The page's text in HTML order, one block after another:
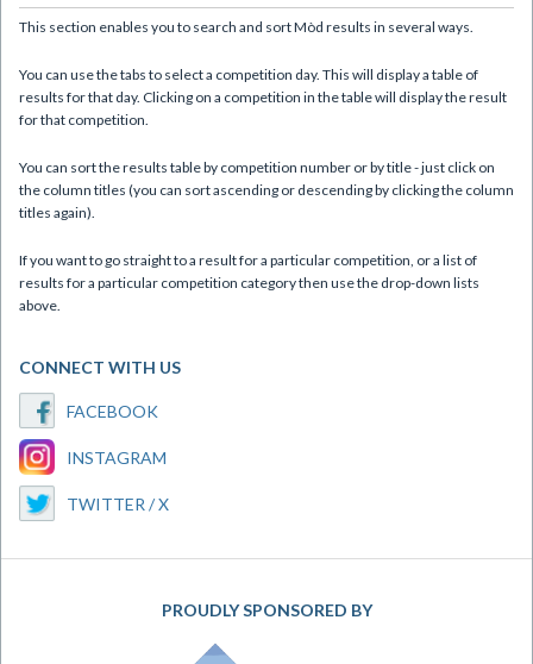
This section enables you to search and sort Mòd results in several ways.
You can use the tabs to select a competition day. This will display a table of
results for that day. Clicking on a competition in the table will display the result
for that competition.
You can sort the results table by competition number or by title - just click on
the column titles (you can sort ascending or descending by clicking the column
titles again).
If you want to go straight to a result for a particular competition, or a list of
results for a particular competition category then use the drop-down lists
above.
CONNECT WITH US
FACEBOOK
INSTAGRAM
TWITTER / X
PROUDLY SPONSORED BY